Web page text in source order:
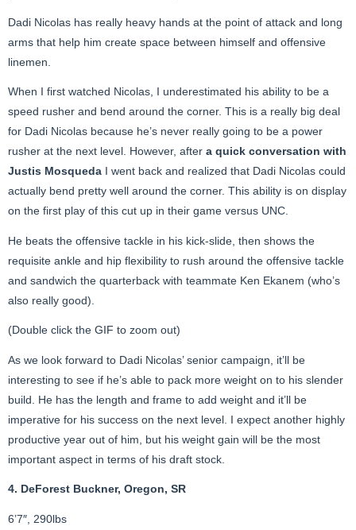
Dadi Nicolas has really heavy hands at the point of attack and long
arms that help him create space between himself and offensive
linemen.
When I first watched Nicolas, I underestimated his ability to be a
speed rusher and bend around the corner. This is a really big deal
for Dadi Nicolas because he’s never really going to be a power
rusher at the next level. However, after a quick conversation with
Justis Mosqueda I went back and realized that Dadi Nicolas could
actually bend pretty well around the corner. This ability is on display
on the first play of this cut up in their game versus UNC.
He beats the offensive tackle in his kick-slide, then shows the
requisite ankle and hip flexibility to rush around the offensive tackle
and sandwich the quarterback with teammate Ken Ekanem (who’s
also really good).
(Double click the GIF to zoom out)
As we look forward to Dadi Nicolas’ senior campaign, it’ll be
interesting to see if he’s able to pack more weight on to his slender
build. He has the length and frame to add weight and it’ll be
imperative for his success on the next level. I expect another highly
productive year out of him, but his weight gain will be the most
important aspect in terms of his draft stock.
4. DeForest Buckner, Oregon, SR
6’7″, 290lbs